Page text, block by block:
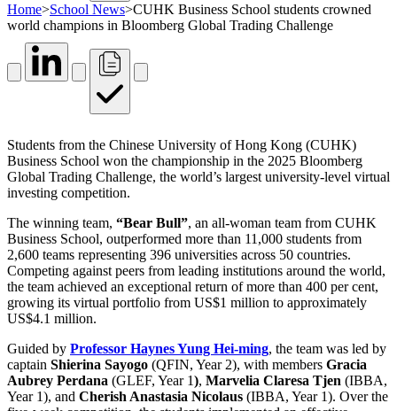
Home>School News>CUHK Business School students crowned
world champions in Bloomberg Global Trading Challenge
Students from the Chinese University of Hong Kong (CUHK)
Business School won the championship in the 2025 Bloomberg
Global Trading Challenge, the world’s largest university-level virtual
investing competition.
The winning team, “Bear Bull”, an all-woman team from CUHK
Business School, outperformed more than 11,000 students from
2,600 teams representing 396 universities across 50 countries.
Competing against peers from leading institutions around the world,
the team achieved an exceptional return of more than 400 per cent,
growing its virtual portfolio from US$1 million to approximately
US$4.1 million.
Guided by Professor Haynes Yung Hei-ming, the team was led by
captain Shierina Sayogo (QFIN, Year 2), with members Gracia
Aubrey Perdana (GLEF, Year 1), Marvelia Claresa Tjen (IBBA,
Year 1), and Cherish Anastasia Nicolaus (IBBA, Year 1). Over the